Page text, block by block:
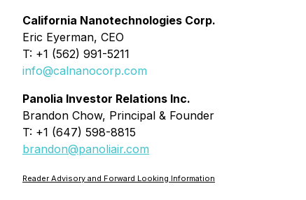
California Nanotechnologies Corp.
Eric Eyerman, CEO
T: +1 (562) 991-5211
info@calnanocorp.com
Panolia Investor Relations Inc.
Brandon Chow, Principal & Founder
T: +1 (647) 598-8815
brandon@panoliair.com
Reader Advisory and Forward Looking Information